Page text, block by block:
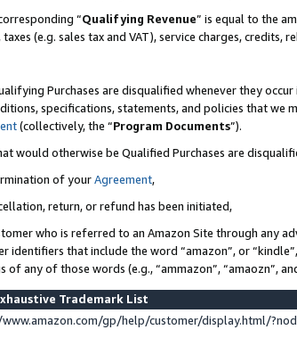
“Qualifying Revenue” is equal to the
(e.g. sales tax and VAT), service charges, credits,
Purchases are disqualified whenever they
specifications, statements, and policies that
(collectively, the “Program Documents”).
would otherwise be Qualified Purchases are
of yourAgreement,
return, or refund has been initiated,
who is referred to an Amazon Site through any
identifiers that include the word “amazon”, or
any of those words (e.g., “ammazon”, “amaozn”,
Trademark List
gp/help/customer/display.html/